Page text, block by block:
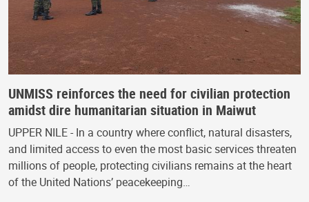
UNMISS reinforces the need for civilian protection
amidst dire humanitarian situation in Maiwut
UPPER NILE - In a country where conflict, natural disasters,
and limited access to even the most basic services threaten
millions of people, protecting civilians remains at the heart
of the United Nations’ peacekeeping…